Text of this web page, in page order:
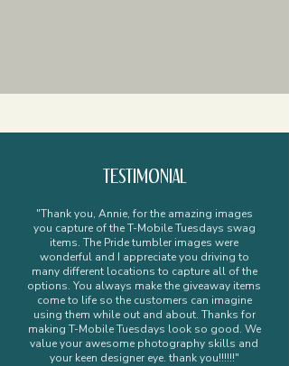
TESTIMONIAL
"Thank you, Annie, for the amazing images
you capture of the T-Mobile Tuesdays swag
items. The Pride tumbler images were
wonderful and I appreciate you driving to
many different locations to capture all of the
options. You always make the giveaway items
come to life so the customers can imagine
using them while out and about. Thanks for
making T-Mobile Tuesdays look so good. We
value your awesome photography skills and
your keen designer eye. thank you!!!!!!"